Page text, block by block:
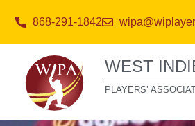
868-291-1842
WEST
PLAYERS’